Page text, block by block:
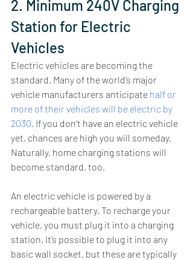
2. Minimum 240V Charging
Station for Electric
Vehicles
Electric vehicles are becoming the
standard. Many of the world’s major
vehicle manufacturers anticipate half or
more of their vehicles will be electric by
2030 . If you don’t have an electric vehicle
yet, chances are high you will someday.
Naturally, home charging stations will
become standard, too.
An electric vehicle is powered by a
rechargeable battery. To recharge your
vehicle, you must plug it into a charging
station. It’s possible to plug it into any
basic wall socket, but these are typically